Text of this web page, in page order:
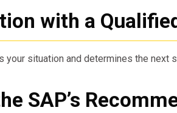
with a
your situation and determines the next
SAP’s